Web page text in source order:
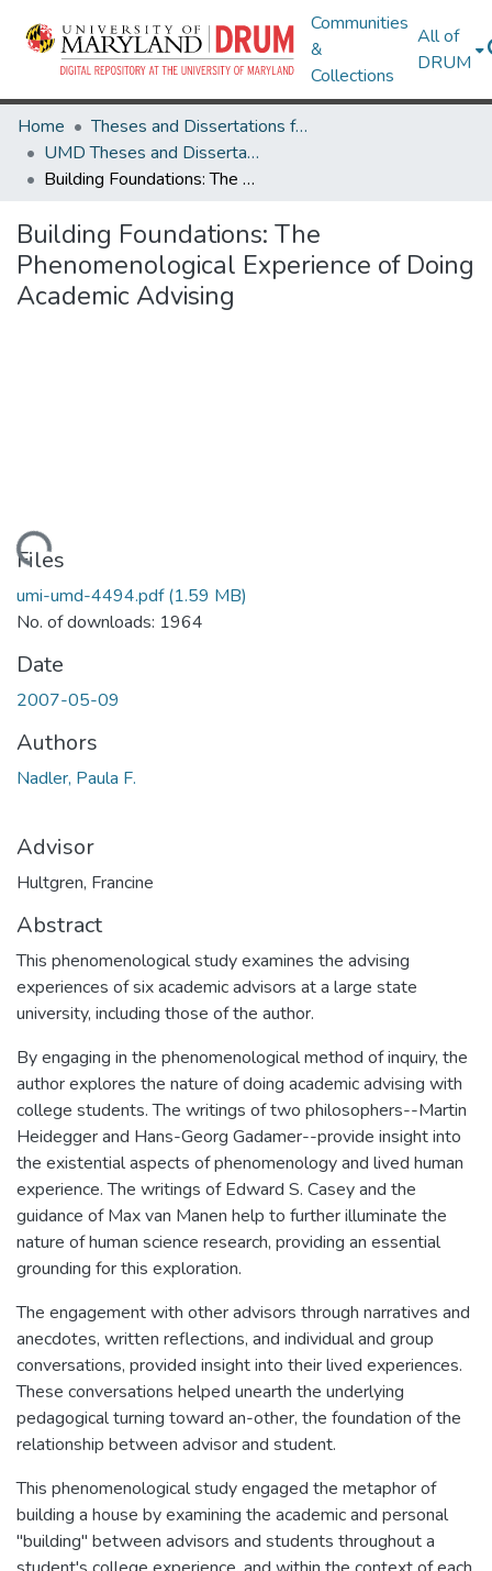
Communities
&
Collections
All of
DRUM
Home
Theses and Dissertations from UMD
UMD Theses and Dissertations
Building Foundations: The Phenomenological Experience of Doing Academic Advising
Building Foundations: The
Phenomenological Experience of Doing
Academic Advising
Files
umi-umd-4494.pdf(1.59 MB)
No. of downloads: 1964
Date
2007-05-09
Authors
Nadler, Paula F.
Advisor
Hultgren, Francine
Abstract
This phenomenological study examines the advising
experiences of six academic advisors at a large state
university, including those of the author.
By engaging in the phenomenological method of inquiry, the
author explores the nature of doing academic advising with
college students. The writings of two philosophers--Martin
Heidegger and Hans-Georg Gadamer--provide insight into
the existential aspects of phenomenology and lived human
experience. The writings of Edward S. Casey and the
guidance of Max van Manen help to further illuminate the
nature of human science research, providing an essential
grounding for this exploration.
The engagement with other advisors through narratives and
anecdotes, written reflections, and individual and group
conversations, provided insight into their lived experiences.
These conversations helped unearth the underlying
pedagogical turning toward an-other, the foundation of the
relationship between advisor and student.
This phenomenological study engaged the metaphor of
building a house by examining the academic and personal
"building" between advisors and students throughout a